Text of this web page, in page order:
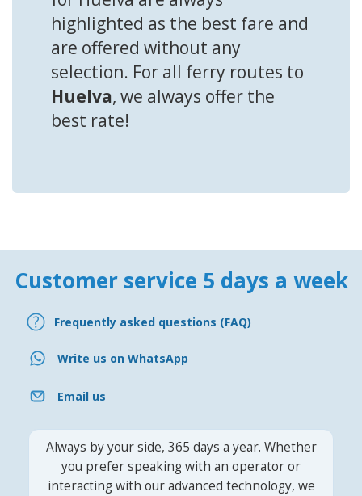
highlighted as the best fare and
are offered without any
selection. For all ferry routes to
Huelva, we always offer the
best rate!
Customer service 5 days a week
Frequently asked questions (FAQ)
Write us on WhatsApp
Email us
Always by your side, 365 days a year. Whether
you prefer speaking with an operator or
interacting with our advanced technology, we